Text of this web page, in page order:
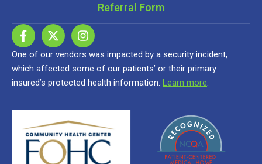
Referral Form
One of our vendors was impacted by a security incident,
which affected some of our patients’ or their primary
insured’s protected health information. Learn more.